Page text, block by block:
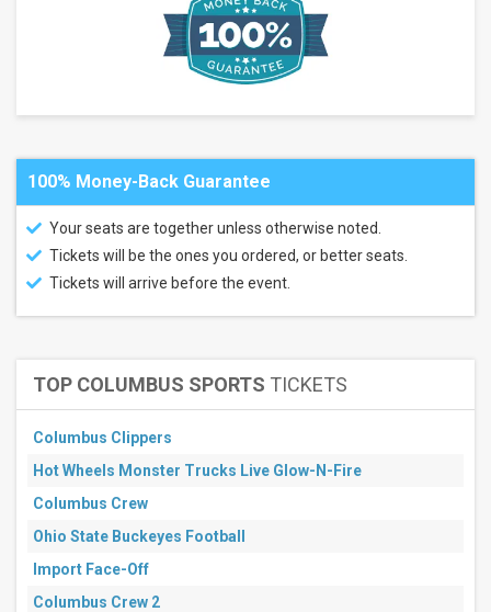
100% Money-Back Guarantee
Your seats are together unless otherwise noted.
Tickets will be the ones you ordered, or better seats.
Tickets will arrive before the event.
TOP COLUMBUS SPORTS TICKETS
Columbus Clippers
Hot Wheels Monster Trucks Live Glow-N-Fire
Columbus Crew
Ohio State Buckeyes Football
Import Face-Off
Columbus Crew 2